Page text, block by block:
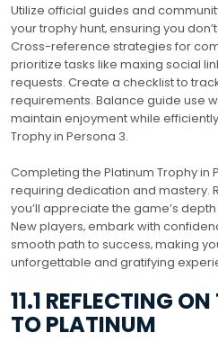
Utilize official guides and
your trophy hunt‚ ensuring you
Cross-reference strategies for
prioritize tasks like maxing social
requests. Create a checklist to
requirements. Balance guide use
maintain enjoyment while
Trophy in Persona 3.
Completing the Platinum Trophy in
requiring dedication and mastery.
you’ll appreciate the game’s
New players‚ embark with
smooth path to success‚ making
unforgettable and gratifying
11.1 REFLECTING
TO PLATINUM